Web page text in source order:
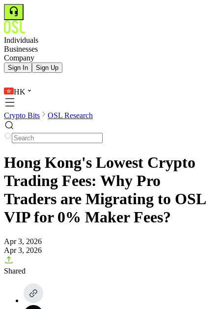
Individuals
Businesses
Company
Sign In Sign Up
HK
Crypto Bits OSL Research
Hong Kong's Lowest Crypto
Trading Fees: Why Pro
Traders are Migrating to OSL
VIP for 0% Maker Fees?
Apr 3, 2026
Apr 3, 2026
Shared